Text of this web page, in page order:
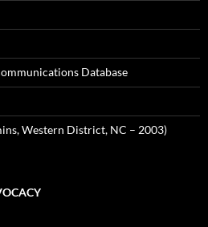
Database
Western District, NC – 2003)